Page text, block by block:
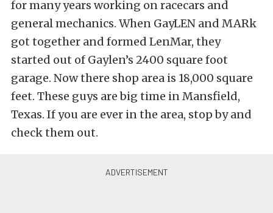
for many years working on racecars and
general mechanics. When GayLEN and MARk
got together and formed LenMar, they
started out of Gaylen’s 2400 square foot
garage. Now there shop area is 18,000 square
feet. These guys are big time in Mansfield,
Texas. If you are ever in the area, stop by and
check them out.